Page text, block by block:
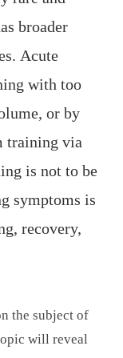
broader
Acute
with too
or by
training via
is not to be
symptoms is
recovery,
the subject of
will reveal